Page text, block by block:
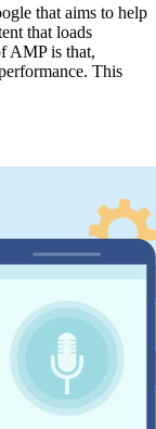
that aims to help
that loads
AMP is that,
This